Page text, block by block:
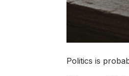
Politics is